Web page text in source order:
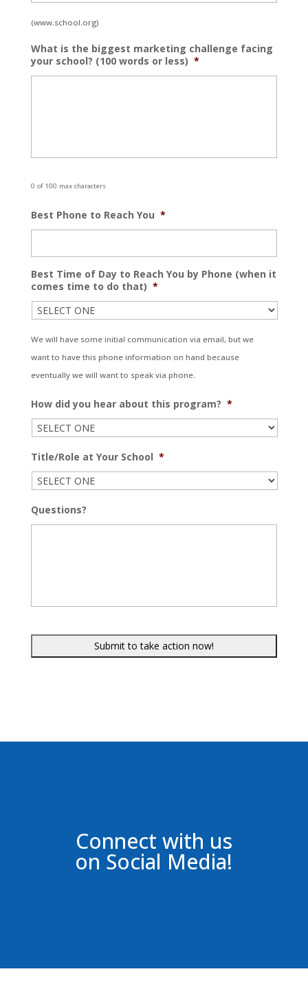
(www.school.org)
What is the biggest marketing challenge facing
your school? (100 words or less) *
0 of 100 max characters
Best Phone to Reach You *
Best Time of Day to Reach You by Phone (when it
comes time to do that) *
We will have some initial communication via email, but we
want to have this phone information on hand because
eventually we will want to speak via phone.
How did you hear about this program? *
Title/Role at Your School *
Questions?
Connect with us
on Social Media!